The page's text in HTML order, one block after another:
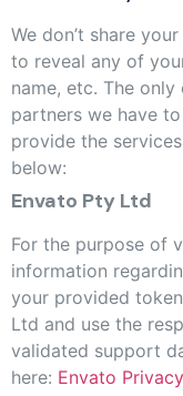
We don’t share
to reveal any of
name, etc. The
partners we have
provide the
below:
Envato Pty Ltd
For the purpose of
information
your provided
Ltd and use the
validated support
here: Envato